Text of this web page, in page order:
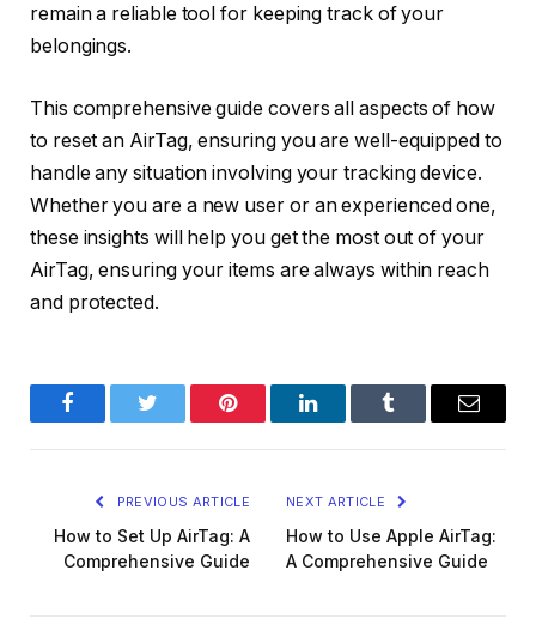
remain a reliable tool for keeping track of your
belongings.
This comprehensive guide covers all aspects of how
to reset an AirTag, ensuring you are well-equipped to
handle any situation involving your tracking device.
Whether you are a new user or an experienced one,
these insights will help you get the most out of your
AirTag, ensuring your items are always within reach
and protected.
FacebookTwitter Pinterest LinkedInTumblr Email
PREVIOUS ARTICLE
How to Set Up AirTag: A
Comprehensive Guide
NEXT ARTICLE
How to Use Apple AirTag:
A Comprehensive Guide